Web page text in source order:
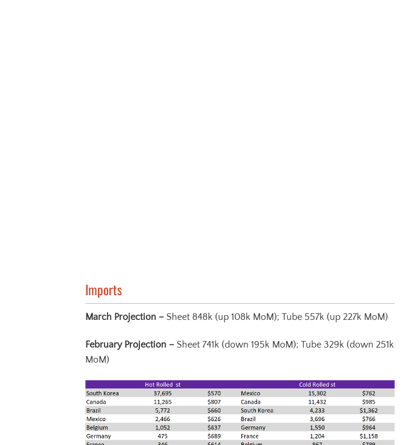
Imports
March Projection – Sheet 848k (up 108k MoM); Tube 557k (up 227k MoM)
February Projection – Sheet 741k (down 195k MoM); Tube 329k (down 251k
MoM)